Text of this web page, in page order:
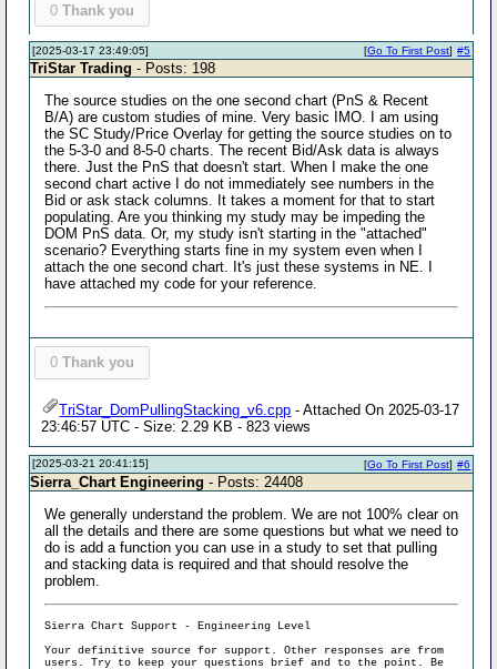
0 Thank you
[2025-03-17 23:49:05] #5
[Go To First Post]
TriStar Trading - Posts: 198
The source studies on the one second chart (PnS & Recent
B/A) are custom studies of mine. Very basic IMO. I am using
the SC Study/Price Overlay for getting the source studies on to
the 5-3-0 and 8-5-0 charts. The recent Bid/Ask data is always
there. Just the PnS that doesn't start. When I make the one
second chart active I do not immediately see numbers in the
Bid or ask stack columns. It takes a moment for that to start
populating. Are you thinking my study may be impeding the
DOM PnS data. Or, my study isn't starting in the "attached"
scenario? Everything starts fine in my system even when I
attach the one second chart. It's just these systems in NE. I
have attached my code for your reference.
0 Thank you
TriStar_DomPullingStacking_v6.cpp - Attached On 2025-03-17
23:46:57 UTC - Size: 2.29 KB - 823 views
[2025-03-21 20:41:15] #6
[Go To First Post]
Sierra_Chart Engineering - Posts: 24408
We generally understand the problem. We are not 100% clear on
all the details and there are some questions but what we need to
do is add a function you can use in a study to set that pulling
and stacking data is required and that should resolve the
problem.
Sierra Chart Support - Engineering Level
Your definitive source for support. Other responses are from
users. Try to keep your questions brief and to the point. Be